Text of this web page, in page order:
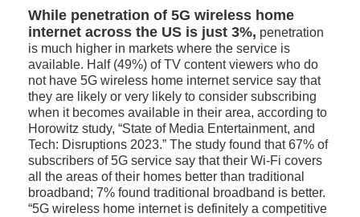
While penetration of 5G wireless home
internet across the US is just 3%, penetration
is much higher in markets where the service is
available. Half (49%) of TV content viewers who do
not have 5G wireless home internet service say that
they are likely or very likely to consider subscribing
when it becomes available in their area, according to
Horowitz study, “State of Media Entertainment, and
Tech: Disruptions 2023.” The study found that 67% of
subscribers of 5G service say that their Wi-Fi covers
all the areas of their homes better than traditional
broadband; 7% found traditional broadband is better.
“5G wireless home internet is definitely a competitive